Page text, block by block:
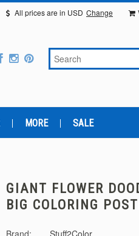
All prices are in USD Change
MORE SALE
GIANT FLOWER
BIG COLORING
Brand: Stuff2Color